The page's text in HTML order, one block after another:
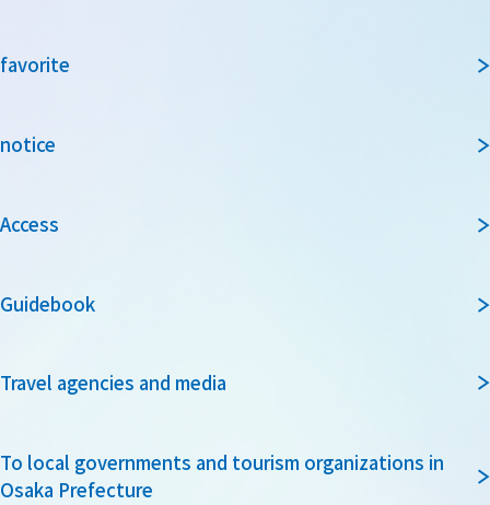
favorite
notice
Access
Guidebook
Travel agencies and media
To local governments and tourism organizations in
Osaka Prefecture